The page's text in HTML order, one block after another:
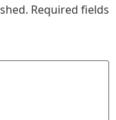
Required fields